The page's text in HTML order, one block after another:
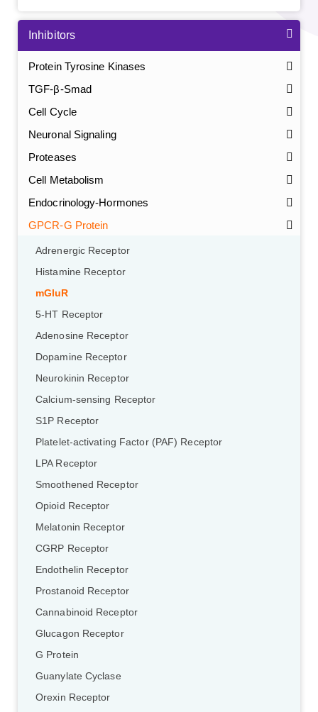
Inhibitors
Protein Tyrosine Kinases
TGF-β-Smad
Cell Cycle
Neuronal Signaling
Proteases
Cell Metabolism
Endocrinology-Hormones
GPCR-G Protein
Adrenergic Receptor
Histamine Receptor
mGluR
5-HT Receptor
Adenosine Receptor
Dopamine Receptor
Neurokinin Receptor
Calcium-sensing Receptor
S1P Receptor
Platelet-activating Factor (PAF) Receptor
LPA Receptor
Smoothened Receptor
Opioid Receptor
Melatonin Receptor
CGRP Receptor
Endothelin Receptor
Prostanoid Receptor
Cannabinoid Receptor
Glucagon Receptor
G Protein
Guanylate Cyclase
Orexin Receptor